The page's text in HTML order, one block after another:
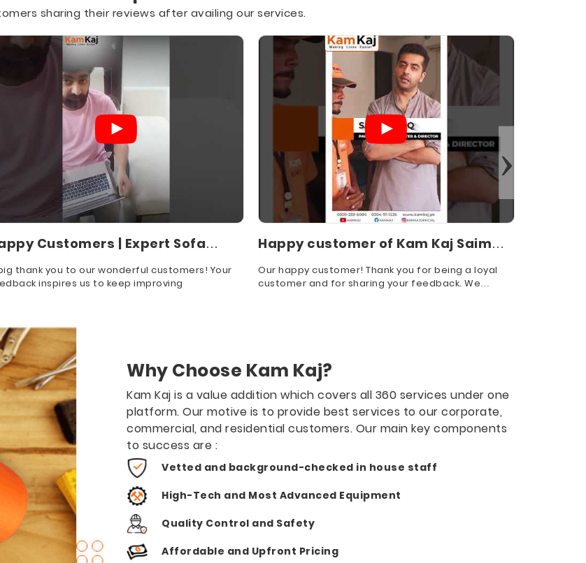
sharing their reviews after availing our services.
Customers | Expert Sofa
thank you to our wonderful customers! Your
inspires us to keep improving
Happy customer of Kam Kaj Saim
Sadiq
Our happy customer! Thank you for being a loyal
customer and for sharing your feedback. We
›
Why Choose Kam Kaj?
Kam Kaj is a value addition which covers all 360 services under one
platform. Our motive is to provide best services to our corporate,
commercial, and residential customers. Our main key components
to success are :
Vetted and background-checked in house staff
High-Tech and Most Advanced Equipment
Quality Control and Safety
Affordable and Upfront Pricing